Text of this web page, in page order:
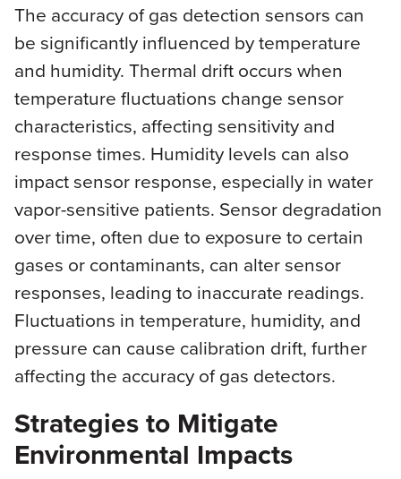
The accuracy of gas detection sensors can
be significantly influenced by temperature
and humidity. Thermal drift occurs when
temperature fluctuations change sensor
characteristics, affecting sensitivity and
response times. Humidity levels can also
impact sensor response, especially in water
vapor-sensitive patients. Sensor degradation
over time, often due to exposure to certain
gases or contaminants, can alter sensor
responses, leading to inaccurate readings.
Fluctuations in temperature, humidity, and
pressure can cause calibration drift, further
affecting the accuracy of gas detectors.
Strategies to Mitigate
Environmental Impacts